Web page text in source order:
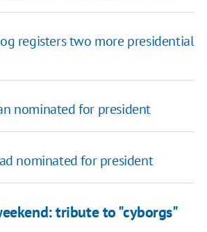
registers two more presidential
nominated for president
nominated for president
tribute to "cyborgs"